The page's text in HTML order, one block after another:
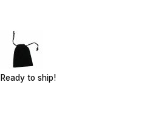
Black Felt Pouch Images
Felt Pouch
to ship!